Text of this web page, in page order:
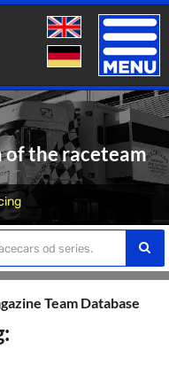
Toggle
of the raceteam
Team Database